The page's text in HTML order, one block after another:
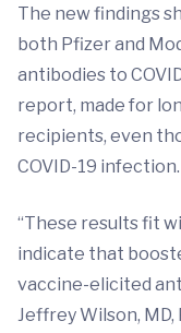
The new findings
both Pfizer and
antibodies to
report, made for
recipients, even
COVID-19 infection.
“These results fit
indicate that
vaccine-elicited
Jeffrey Wilson, MD,